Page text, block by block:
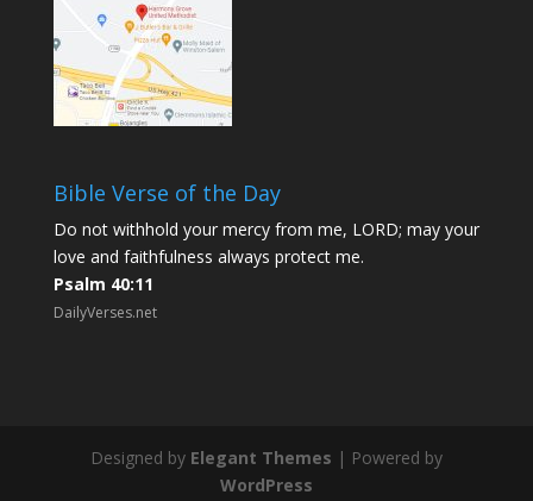
Bible Verse of the Day
Do not withhold your mercy from me, LORD; may your
love and faithfulness always protect me.
Psalm 40:11
DailyVerses.net
Designed by Elegant Themes | Powered by
WordPress